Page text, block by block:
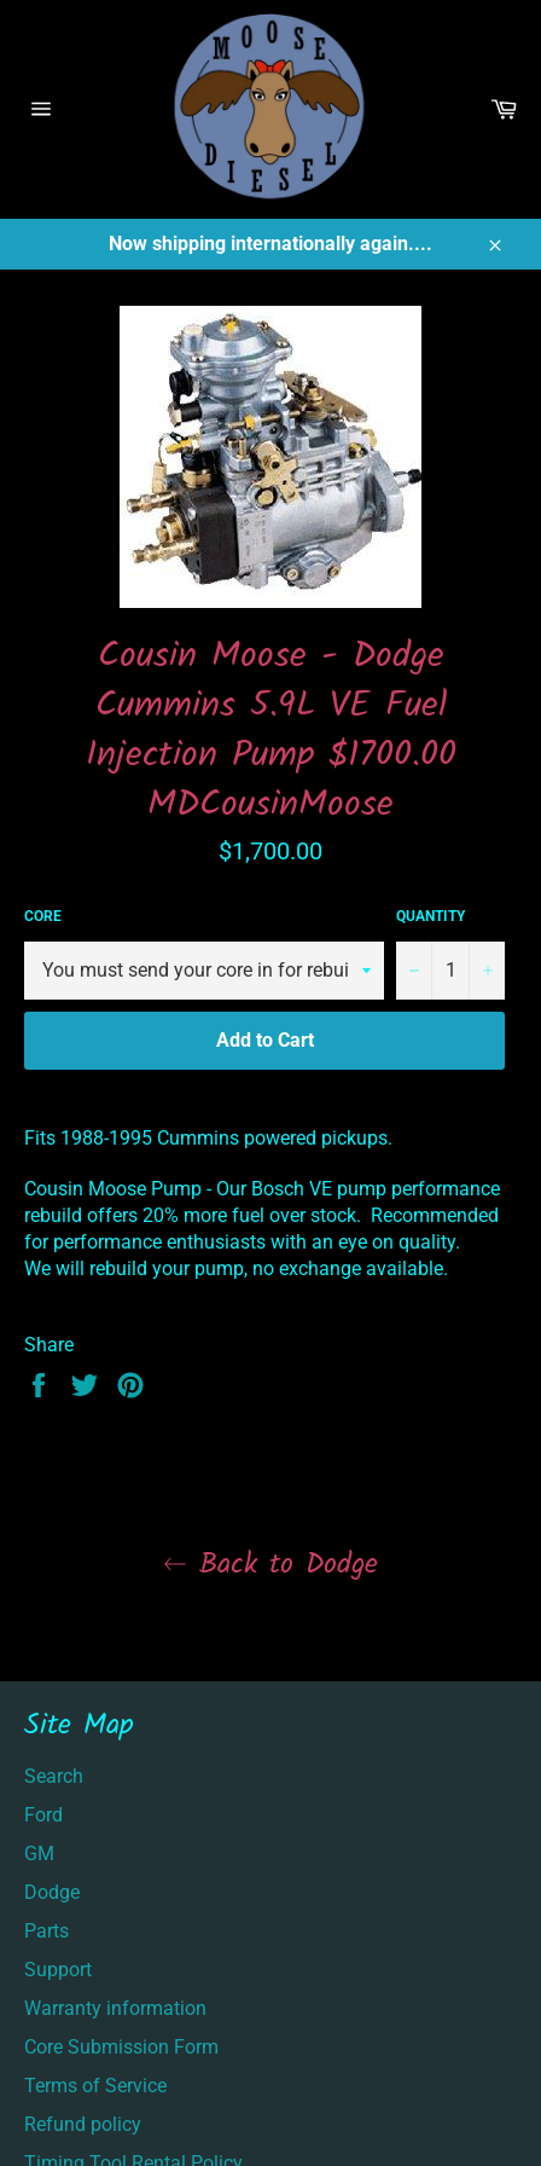
Now shipping internationally again....
Close
Cousin Moose - Dodge
Cummins 5.9L VE Fuel
Injection Pump $1700.00
MDCousinMoose
Regular
price
$1,700.00
CORE QUANTITY
− +
Add to Cart
Fits 1988-1995 Cummins powered pickups.
Cousin Moose Pump - Our Bosch VE pump performance
rebuild offers 20% more fuel over stock. Recommended
for performance enthusiasts with an eye on quality.
We will rebuild your pump, no exchange available.
Share
Share
Tweet
Back to Dodge
Site Map
Search
Ford
GM
Dodge
Parts
Support
Warranty information
Core Submission Form
Terms of Service
Refund policy